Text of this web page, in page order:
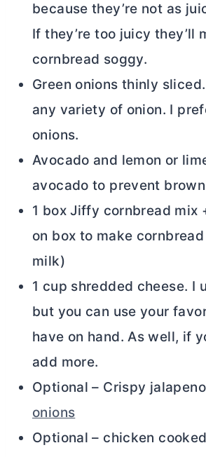
because they’re not as
If they’re too juicy they’ll
cornbread soggy.
Green onions thinly
any variety of onion. I
onions.
Avocado and lemon or
avocado to prevent
1 box Jiffy cornbread mix
on box to make
milk)
1 cup shredded cheese. I
but you can use your
have on hand. As well, if
add more.
Optional – Crispy
onions
Optional – chicken